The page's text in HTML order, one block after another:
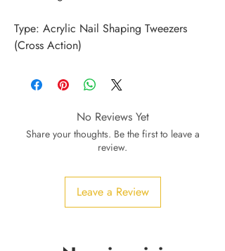
Type: Acrylic Nail Shaping Tweezers
(Cross Action)
No Reviews Yet
Share your thoughts. Be the first to leave a
review.
Leave a Review